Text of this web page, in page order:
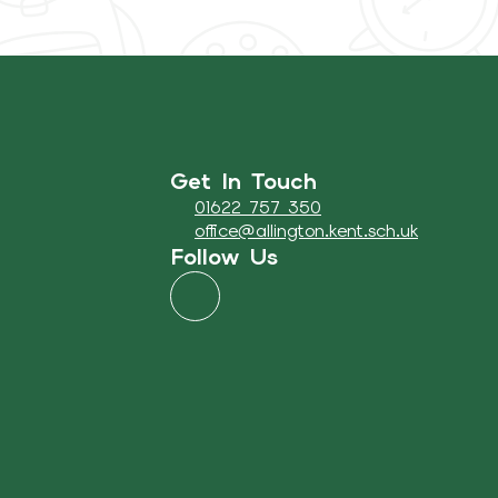
Get In Touch
01622 757 350
office@allington.kent.sch.uk
Follow Us